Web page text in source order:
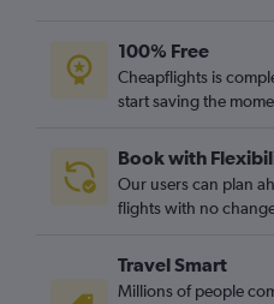
100% Free
Cheapflights is
start saving the
Book with
Our users can plan
flights with no
Travel Smart
Millions of people